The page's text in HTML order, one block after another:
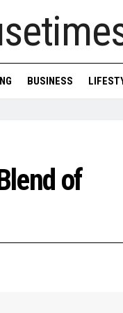
BUSINESS
of